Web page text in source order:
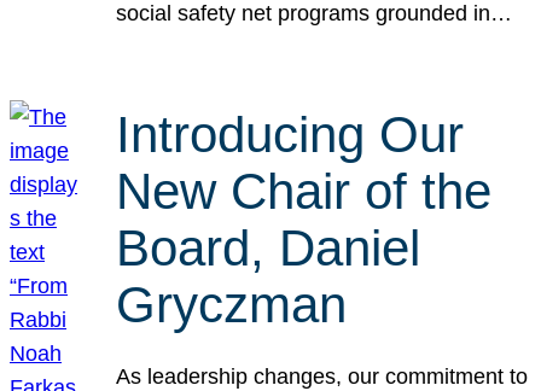
social safety net programs grounded in…
Introducing Our
New Chair of the
Board, Daniel
Gryczman
As leadership changes, our commitment to